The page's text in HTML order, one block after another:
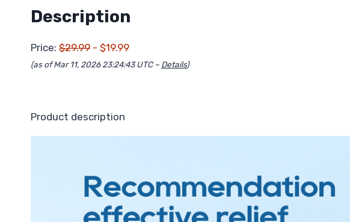
Description
Price: $29.99 - $19.99
(as of Mar 11, 2026 23:24:43 UTC – Details)
Product description